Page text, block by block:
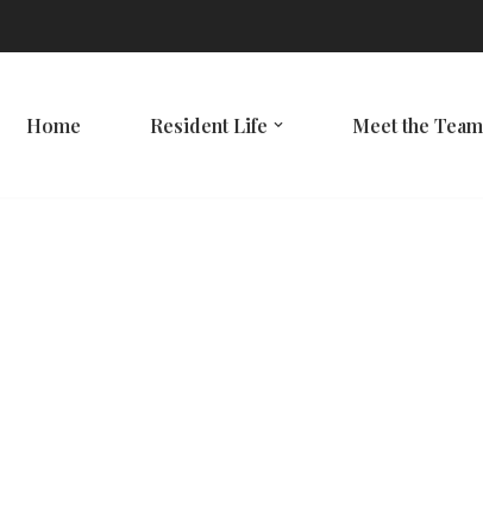
Home Resident Life Meet the Team